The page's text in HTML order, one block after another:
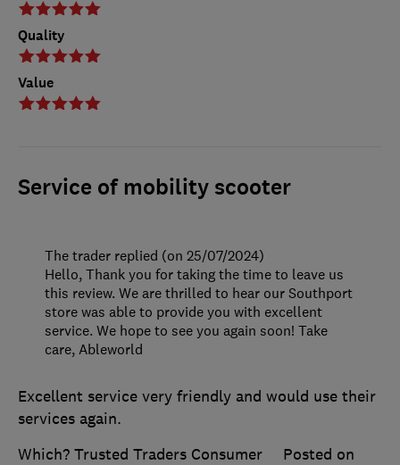
Quality
Value
Service of mobility scooter
Excellent service very friendly and would use their
services again.
Which? Trusted Traders Consumer
Posted on
The trader replied (on 25/07/2024)
Hello, Thank you for taking the time to leave us
this review. We are thrilled to hear our Southport
store was able to provide you with excellent
service. We hope to see you again soon! Take
care, Ableworld